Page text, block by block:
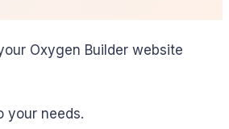
Oxygen Builder website
your needs.